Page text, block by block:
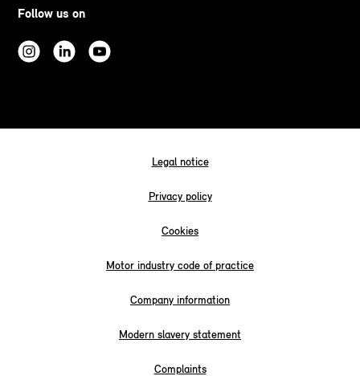
Follow us on
Legal notice
Privacy policy
Cookies
Motor industry code of practice
Company information
Modern slavery statement
Complaints